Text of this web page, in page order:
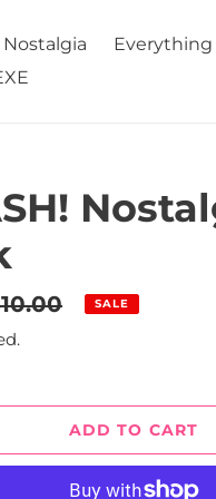
Nostalgia
Everything
SALE
ADD TO CART